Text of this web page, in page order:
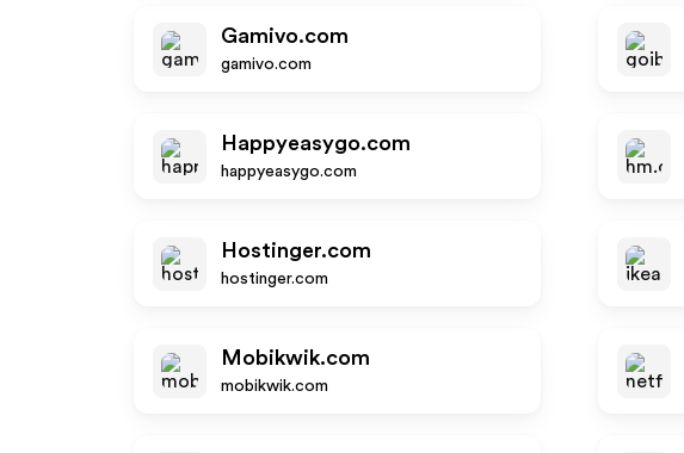
Gamivo.com
gamivo.com
Happyeasygo.com
happyeasygo.com
Hostinger.com
hostinger.com
Mobikwik.com
mobikwik.com